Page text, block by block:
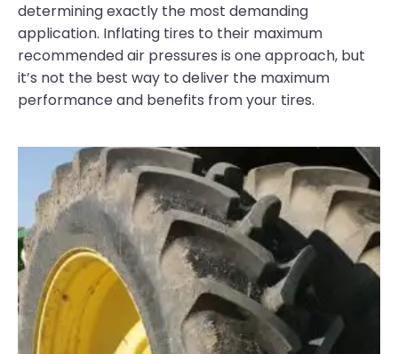
determining exactly the most demanding
application. Inflating tires to their maximum
recommended air pressures is one approach, but
it’s not the best way to deliver the maximum
performance and benefits from your tires.